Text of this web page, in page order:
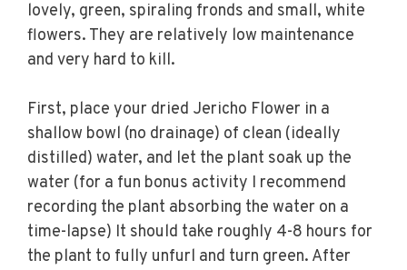
lovely, green, spiraling fronds and small, white
flowers. They are relatively low maintenance
and very hard to kill.
First, place your dried Jericho Flower in a
shallow bowl (no drainage) of clean (ideally
distilled) water, and let the plant soak up the
water (for a fun bonus activity I recommend
recording the plant absorbing the water on a
time-lapse) It should take roughly 4-8 hours for
the plant to fully unfurl and turn green. After